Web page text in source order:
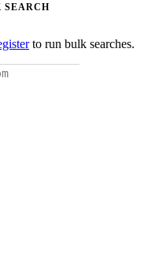
SEARCH
to run bulk searches.